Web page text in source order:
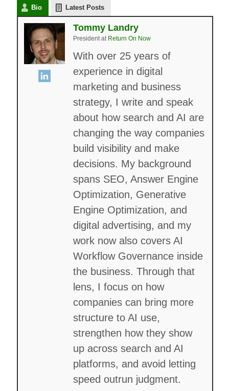
Bio Latest Posts
Tommy Landry
Presidentat Return On Now
With over 25 years of
experience in digital
marketing and business
strategy, I write and speak
about how search and AI are
changing the way companies
build visibility and make
decisions. My background
spans SEO, Answer Engine
Optimization, Generative
Engine Optimization, and
digital advertising, and my
work now also covers AI
Workflow Governance inside
the business. Through that
lens, I focus on how
companies can bring more
structure to AI use,
strengthen how they show
up across search and AI
platforms, and avoid letting
speed outrun judgment.